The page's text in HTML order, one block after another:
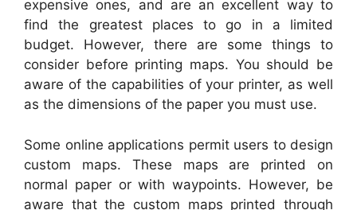
expensive ones, and are an excellent way to
find the greatest places to go in a limited
budget. However, there are some things to
consider before printing maps. You should be
aware of the capabilities of your printer, as well
as the dimensions of the paper you must use.
Some online applications permit users to design
custom maps. These maps are printed on
normal paper or with waypoints. However, be
aware that the custom maps printed through